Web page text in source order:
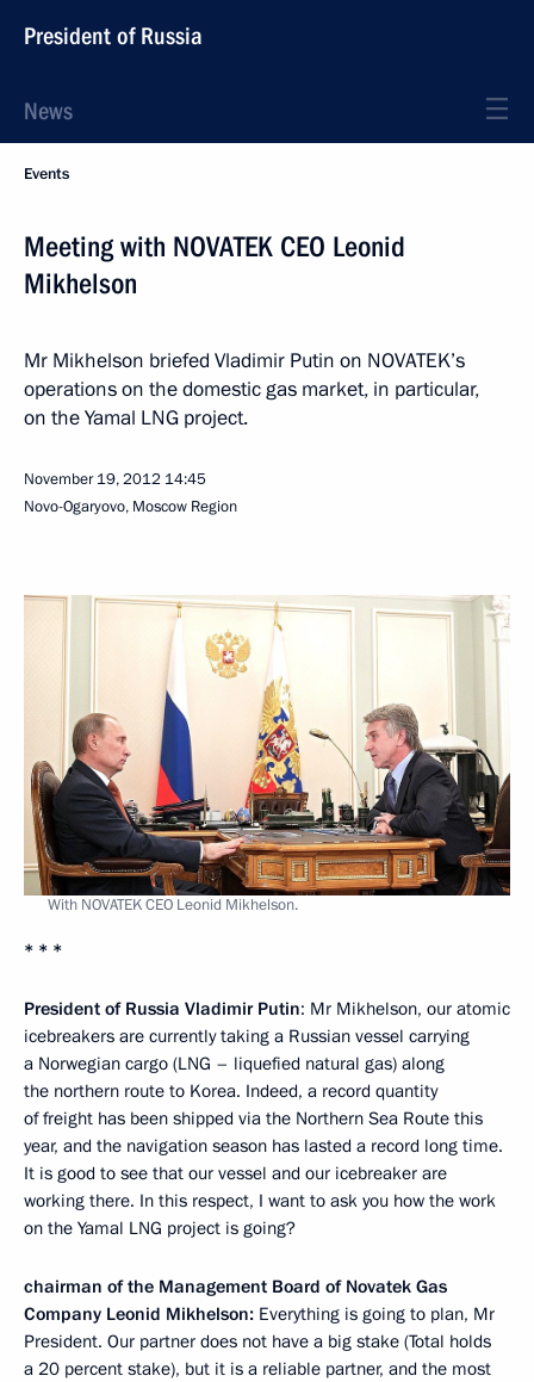
President of Russia
News
Events
Meeting with NOVATEK CEO Leonid
Mikhelson
Mr Mikhelson briefed Vladimir Putin on NOVATEK’s
operations on the domestic gas market, in particular,
on the Yamal LNG project.
November 19, 2012 14:45
Novo-Ogaryovo, Moscow Region
With NOVATEK CEO Leonid Mikhelson.
* * *
President of Russia Vladimir Putin: Mr Mikhelson, our atomic
icebreakers are currently taking a Russian vessel carrying
a Norwegian cargo (LNG – liquefied natural gas) along
the northern route to Korea. Indeed, a record quantity
of freight has been shipped via the Northern Sea Route this
year, and the navigation season has lasted a record long time.
It is good to see that our vessel and our icebreaker are
working there. In this respect, I want to ask you how the work
on the Yamal LNG project is going?
chairman of the Management Board of Novatek Gas
Company Leonid Mikhelson: Everything is going to plan, Mr
President. Our partner does not have a big stake (Total holds
a 20 percent stake), but it is a reliable partner, and the most